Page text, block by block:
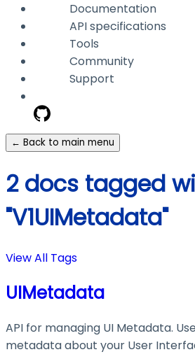
Documentation
API specifications
Tools
Community
Support
← Back to main menu
2 docs tagged
"V1UIMetadata"
View All Tags
UIMetadata
API for managing UI Metadata.
metadata about your User